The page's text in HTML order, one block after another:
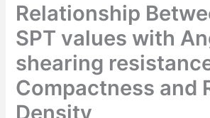
Relationship
SPT values with
shearing
Compactness and
Density